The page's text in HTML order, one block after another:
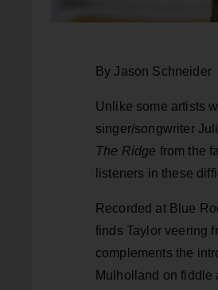
By Jason Schneider
Unlike some artists
singer/songwriter
The Ridge from the
listeners in these
Recorded at Blue
finds Taylor veering
complements the
Mulholland on fiddle